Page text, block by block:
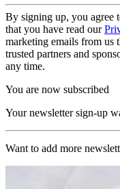
By signing up, you agree
that you have read our
marketing emails from us
trusted partners and
any time.
You are now subscribed
Your newsletter sign-up
Want to add more